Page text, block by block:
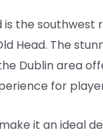
the southwest
Head. The
Dublin area
for
it an ideal